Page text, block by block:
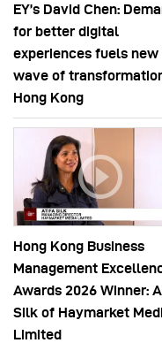
EY’s David Chen:
for better digital
experiences fuels new
wave of
Hong Kong
Hong Kong Business
Management
Awards 2026 Winner:
Silk of Haymarket
Limited